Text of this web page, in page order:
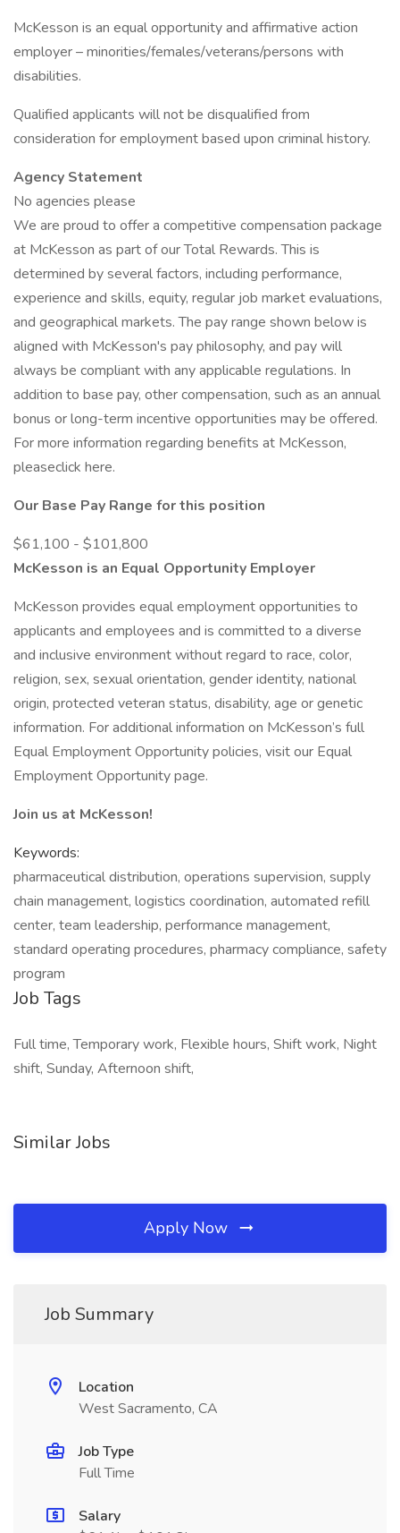
McKesson is an equal opportunity and affirmative action
employer – minorities/females/veterans/persons with
disabilities.
Qualified applicants will not be disqualified from
consideration for employment based upon criminal history.
Agency Statement
No agencies please
We are proud to offer a competitive compensation package
at McKesson as part of our Total Rewards. This is
determined by several factors, including performance,
experience and skills, equity, regular job market evaluations,
and geographical markets. The pay range shown below is
aligned with McKesson's pay philosophy, and pay will
always be compliant with any applicable regulations. In
addition to base pay, other compensation, such as an annual
bonus or long-term incentive opportunities may be offered.
For more information regarding benefits at McKesson,
pleaseclick here.
Our Base Pay Range for this position
$61,100 - $101,800
McKesson is an Equal Opportunity Employer
McKesson provides equal employment opportunities to
applicants and employees and is committed to a diverse
and inclusive environment without regard to race, color,
religion, sex, sexual orientation, gender identity, national
origin, protected veteran status, disability, age or genetic
information. For additional information on McKesson’s full
Equal Employment Opportunity policies, visit our Equal
Employment Opportunity page.
Join us at McKesson!
Keywords:
pharmaceutical distribution, operations supervision, supply
chain management, logistics coordination, automated refill
center, team leadership, performance management,
standard operating procedures, pharmacy compliance, safety
program
Job Tags
Full time, Temporary work, Flexible hours, Shift work, Night
shift, Sunday, Afternoon shift,
Similar Jobs
Apply Now
Job Summary
Location
West Sacramento, CA
Job Type
Full Time
Salary